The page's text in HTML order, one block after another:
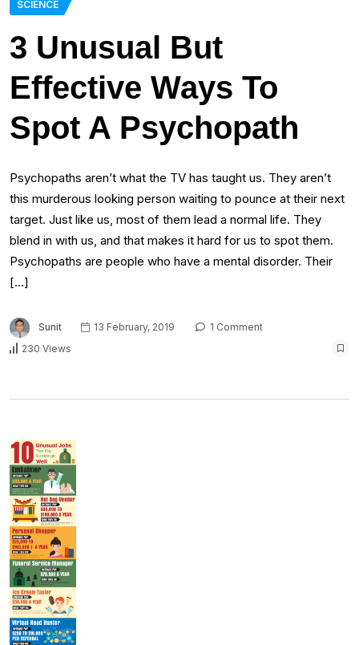
SCIENCE
3 Unusual But
Effective Ways To
Spot A Psychopath
Psychopaths aren’t what the TV has taught us. They aren’t
this murderous looking person waiting to pounce at their next
target. Just like us, most of them lead a normal life. They
blend in with us, and that makes it hard for us to spot them.
Psychopaths are people who have a mental disorder. Their
[…]
Sunit 13 February, 2019
1 Comment
230 Views